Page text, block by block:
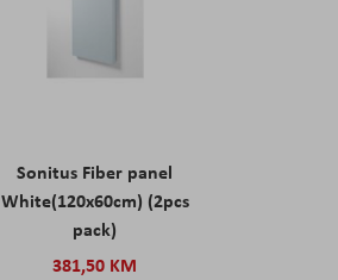
Sonitus Fiber panel
White(120x60cm) (2pcs
pack)
381,50 KM